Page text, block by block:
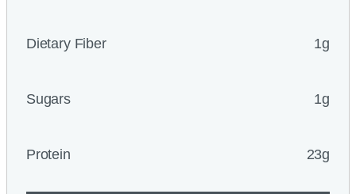
Dietary Fiber 1g
Sugars 1g
Protein 23g